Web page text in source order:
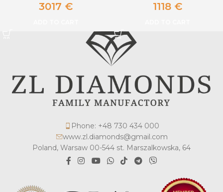
3017 € 1118 €
Phone: +48 730 434 000
www.zl.diamonds@gmail.com
Poland, Warsaw 00-544 st. Marszalkowska, 64